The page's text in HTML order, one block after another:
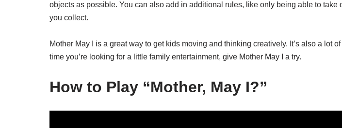
objects as possible. You can also add in additional rules, like only being able to take
you collect.
Mother May I is a great way to get kids moving and thinking creatively. It’s also a lot
time you’re looking for a little family entertainment, give Mother May I a try.
How to Play “Mother, May I?”